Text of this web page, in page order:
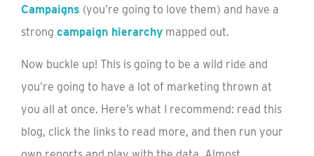
Campaigns (you’re going to love them) and have a
strong campaign hierarchy mapped out.
Now buckle up! This is going to be a wild ride and
you’re going to have a lot of marketing thrown at
you all at once. Here’s what I recommend: read this
blog, click the links to read more, and then run your